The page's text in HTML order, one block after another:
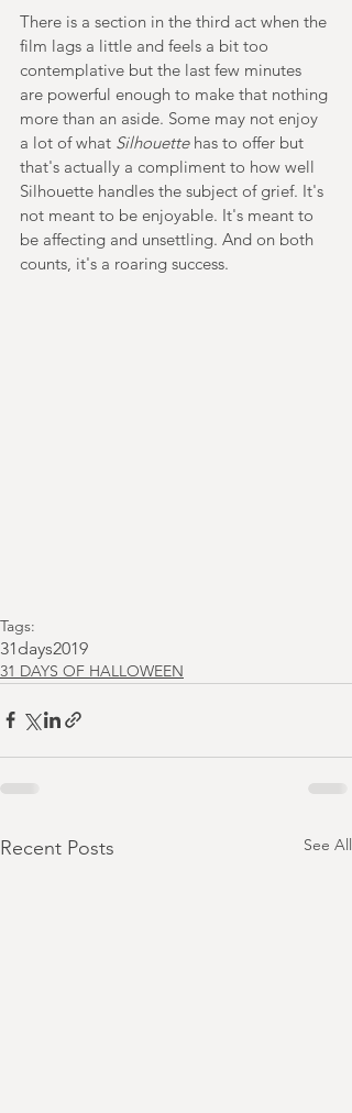
There is a section in the third act when the
film lags a little and feels a bit too
contemplative but the last few minutes
are powerful enough to make that nothing
more than an aside. Some may not enjoy
a lot of what Silhouette has to offer but
that's actually a compliment to how well
Silhouette handles the subject of grief. It's
not meant to be enjoyable. It's meant to
be affecting and unsettling. And on both
counts, it's a roaring success.
Tags:
31days2019
31 DAYS OF HALLOWEEN
Recent Posts See All